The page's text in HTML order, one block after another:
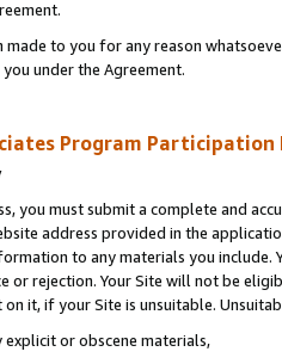
made to you for any reason
under the Agreement.
Program Participation
you must submit a complete and
address provided in the
to any materials you
or rejection. Your Site will not be
it, if your Site is unsuitable.
or obscene materials,